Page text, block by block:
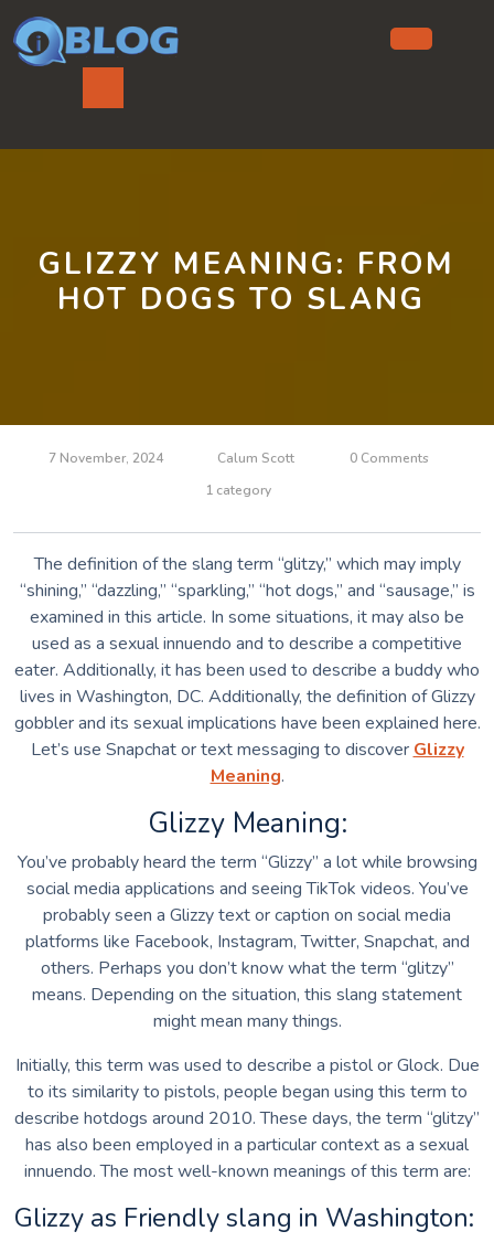
to
content
GLIZZY MEANING: FROM
HOT DOGS TO SLANG
7 November, 2024 Calum Scott
0 Comments
1 category
The definition of the slang term “glitzy,” which may imply
“shining,” “dazzling,” “sparkling,” “hot dogs,” and “sausage,” is
examined in this article. In some situations, it may also be
used as a sexual innuendo and to describe a competitive
eater. Additionally, it has been used to describe a buddy who
lives in Washington, DC. Additionally, the definition of Glizzy
gobbler and its sexual implications have been explained here.
Let’s use Snapchat or text messaging to discover Glizzy
Meaning.
Glizzy Meaning:
You’ve probably heard the term “Glizzy” a lot while browsing
social media applications and seeing TikTok videos. You’ve
probably seen a Glizzy text or caption on social media
platforms like Facebook, Instagram, Twitter, Snapchat, and
others. Perhaps you don’t know what the term “glitzy”
means. Depending on the situation, this slang statement
might mean many things.
Initially, this term was used to describe a pistol or Glock. Due
to its similarity to pistols, people began using this term to
describe hotdogs around 2010. These days, the term “glitzy”
has also been employed in a particular context as a sexual
innuendo. The most well-known meanings of this term are:
Glizzy as Friendly slang in Washington: